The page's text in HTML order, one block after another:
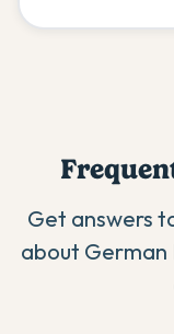
Get answers
about German